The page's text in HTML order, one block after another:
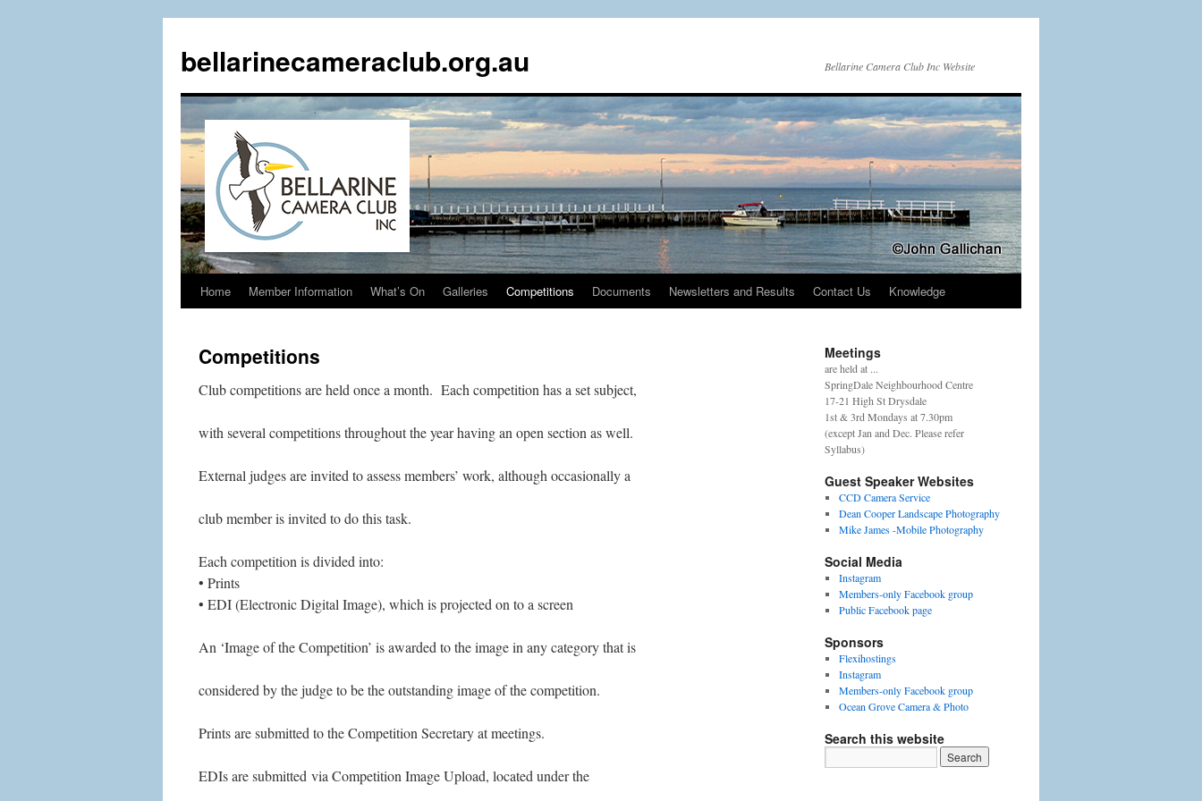
content
bellarinecameraclub.org.au Bellarine Camera Club Inc Website
Home Member Information What’s On Galleries Competitions Documents Newsletters and Results Contact Us Knowledge
Competitions
Club competitions are held once a month. Each competition has a set subject,
with several competitions throughout the year having an open section as well.
External judges are invited to assess members’ work, although occasionally a
club member is invited to do this task.
Each competition is divided into:
• Prints
• EDI (Electronic Digital Image), which is projected on to a screen
An ‘Image of the Competition’ is awarded to the image in any category that is
considered by the judge to be the outstanding image of the competition.
Prints are submitted to the Competition Secretary at meetings.
EDIs are submitted via Competition Image Upload, located under the
Meetings
are held at ...
SpringDale Neighbourhood Centre
17-21 High St Drysdale
1st & 3rd Mondays at 7.30pm
(except Jan and Dec. Please refer
Syllabus)
Guest Speaker Websites
CCD Camera Service
Dean Cooper Landscape Photography
Mike James -Mobile Photography
Social Media
Instagram
Members-only Facebook group
Public Facebook page
Sponsors
Flexihostings
Instagram
Members-only Facebook group
Ocean Grove Camera & Photo
Search this website